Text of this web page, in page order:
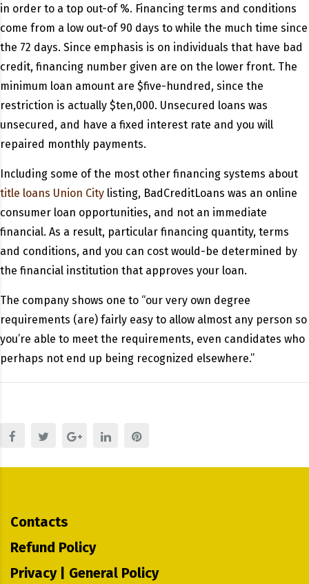
in order to a top out-of %. Financing terms and conditions
come from a low out-of 90 days to while the much time since
the 72 days. Since emphasis is on individuals that have bad
credit, financing number given are on the lower front. The
minimum loan amount are $five-hundred, since the
restriction is actually $ten,000. Unsecured loans was
unsecured, and have a fixed interest rate and you will
repaired monthly payments.
Including some of the most other financing systems about
title loans Union City listing, BadCreditLoans was an online
consumer loan opportunities, and not an immediate
financial. As a result, particular financing quantity, terms
and conditions, and you can cost would-be determined by
the financial institution that approves your loan.
The company shows one to “our very own degree
requirements (are) fairly easy to allow almost any person so
you’re able to meet the requirements, even candidates who
perhaps not end up being recognized elsewhere.”
Contacts
Refund Policy
Privacy | General Policy